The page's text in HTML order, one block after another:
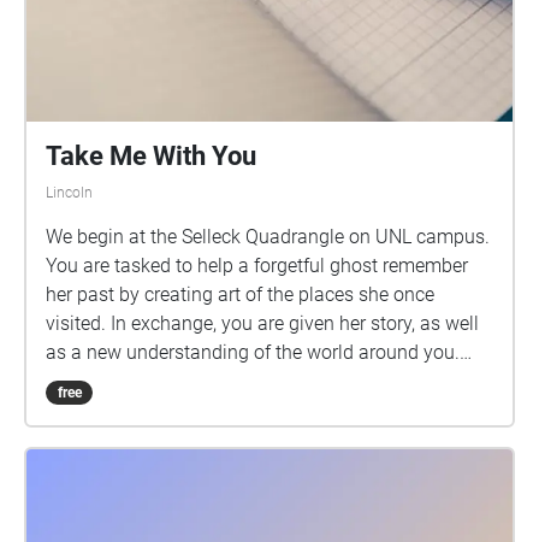
Take Me With You
Lincoln
We begin at the Selleck Quadrangle on UNL campus.
You are tasked to help a forgetful ghost remember
her past by creating art of the places she once
visited. In exchange, you are given her story, as well
as a new understanding of the world around you.
You need something to draw or write with for this
walk. It is recommended that you keep one ear free
free